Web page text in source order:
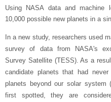
Using NASA data and machine
10,000 possible new planets in a
In a new study, researchers used
survey of data from NASA's
Survey Satellite (TESS). As a
candidate planets that had
planets beyond our solar system
first spotted, they are